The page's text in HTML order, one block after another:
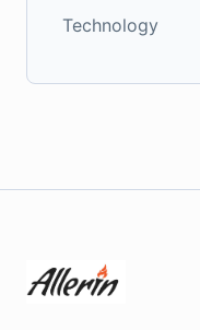
Technology